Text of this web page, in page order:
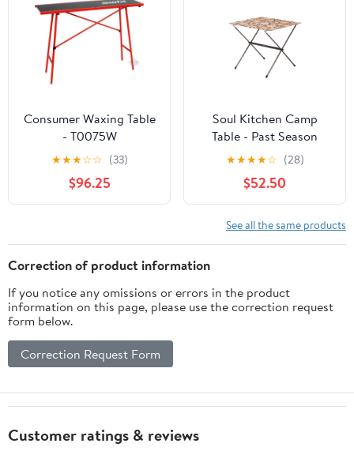
Surface 32.25 Inches
Wide By 6 Inches High,
Keeps Tools Handy In
Enclosed Trailers
Consumer Waxing Table
- T0075W
★★★☆☆ (33)
$96.25
Soul Kitchen Camp
Table - Past Season
★★★★☆ (28)
$52.50
See all the same products
Correction of product information
If you notice any omissions or errors in the product
information on this page, please use the correction request
form below.
Correction Request Form
Customer ratings & reviews